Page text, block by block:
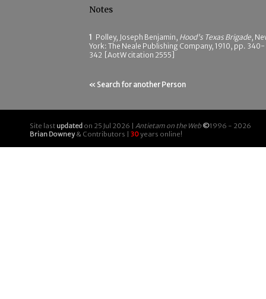
Notes
1 Polley, Joseph Benjamin, Hood's Texas Brigade,
York: The Neale Publishing Company, 1910, pp. 340-
342 [AotW citation 2555]
« Search for another Person
Site last updated on 25 Jul 2026 | Antietam on the Web ©1996 - 2026
Brian Downey& Contributors | 30years online!